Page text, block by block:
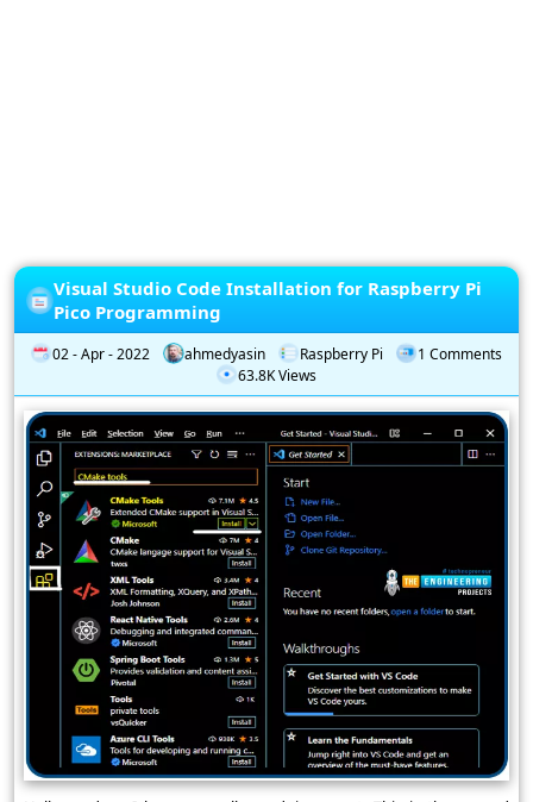
Visual Studio Code Installation for Raspberry Pi
Pico Programming
02 - Apr - 2022 ahmedyasin Raspberry Pi
1 Comments
63.8K Views